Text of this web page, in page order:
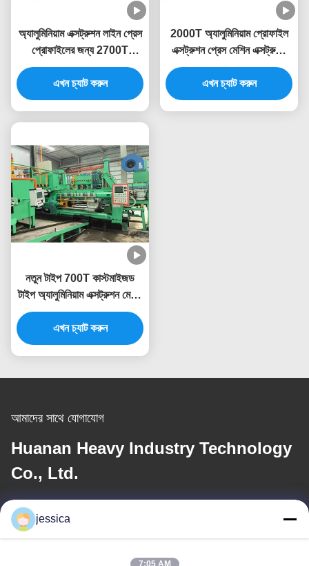
অ্যালুমিনিয়াম এক্সট্রুশন লাইন প্রেস
প্রোফাইলের জন্য 2700T
অ্যালুমিনিয়াম এক্সট্রুশন মেশিন
এখন চ্যাট করুন
2000T অ্যালুমিনিয়াম প্রোফাইল
এক্সট্রুশন প্রেস মেশিন এক্সট্রুডিং
লাইন
এখন চ্যাট করুন
নতুন টাইপ 700T কাস্টমাইজড
টাইপ অ্যালুমিনিয়াম এক্সট্রুশন মেশিন
প্রেস এক্সট্রুডার
এখন চ্যাট করুন
আমাদের সাথে যোগাযোগ
Huanan Heavy Industry Technology
Co., Ltd.
ই-মেইল
jessica@huananmachine.com
jessica
7:05 AM